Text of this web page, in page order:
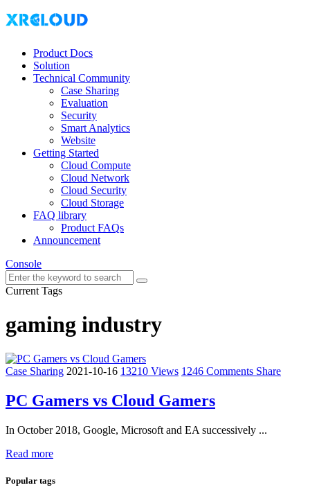
Product Docs
Solution
Technical Community
Case Sharing
Evaluation
Security
Smart Analytics
Website
Getting Started
Cloud Compute
Cloud Network
Cloud Security
Cloud Storage
FAQ library
Product FAQs
Announcement
Console
Current Tags
gaming industry
Case Sharing 2021-10-16 13210 Views 1246 Comments Share
PC Gamers vs Cloud Gamers
In October 2018, Google, Microsoft and EA successively ...
Read more
Popular tags